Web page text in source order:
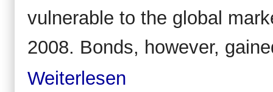
vulnerable to the global
2008. Bonds, however,
Weiterlesen